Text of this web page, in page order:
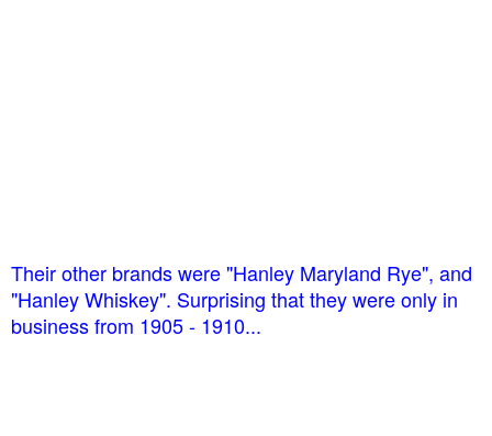
Their other brands were "Hanley Maryland Rye", and
"Hanley Whiskey". Surprising that they were only in
business from 1905 - 1910...